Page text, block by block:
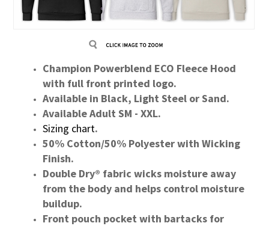
Champion Powerblend ECO Fleece Hood
with full front printed logo.
Available in Black, Light Steel or Sand.
Available Adult SM - XXL.
Sizing chart.
50% Cotton/50% Polyester with Wicking
Finish.
Double Dry® fabric wicks moisture away
from the body and helps control moisture
buildup.
Front pouch pocket with bartacks for